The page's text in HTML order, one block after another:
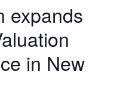
expands
in New